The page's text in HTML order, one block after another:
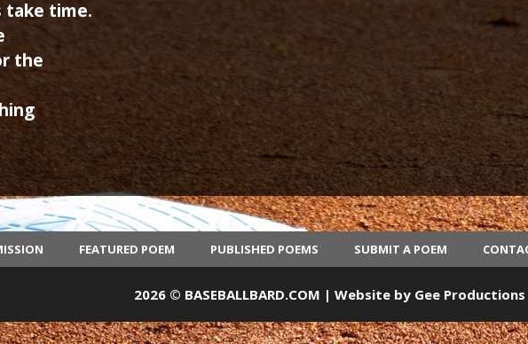
take time.
the
FEATURED POEM PUBLISHED POEMS SUBMIT A POEM
2026 © BASEBALLBARD.COM | Website by Gee Productions